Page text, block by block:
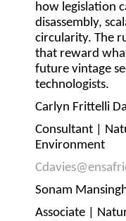
how legislation
disassembly,
circularity. The
that reward
future vintage
technologists.
Carlyn Frittelli
Consultant |
Environment
Sonam
Associate |